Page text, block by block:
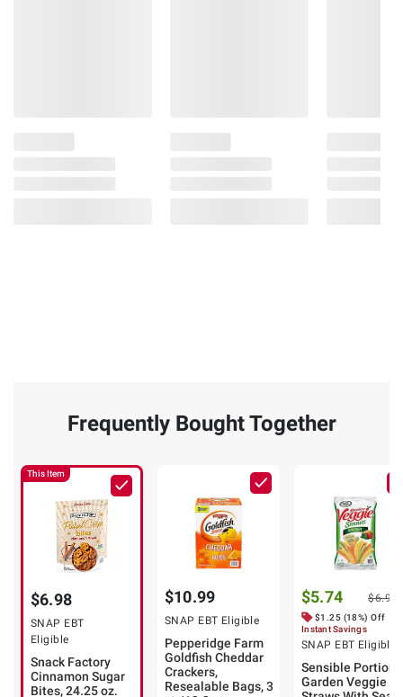
Frequently Bought Together
This Item
$6.98
SNAP EBT
Eligible
Snack Factory
Cinnamon Sugar
Bites, 24.25 oz.
$10.99
SNAP EBT Eligible
Pepperidge Farm
Goldfish Cheddar
Crackers,
Resealable Bags, 3
$5.74 $6.99
$1.25 (18%) Off
Instant Savings
SNAP EBT Eligible
Sensible Portions
Garden Veggie